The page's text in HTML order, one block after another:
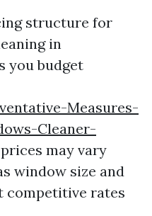
structure for
in
you budget
Measures-
Cleaner-
may vary
window size and
competitive rates